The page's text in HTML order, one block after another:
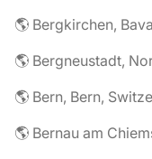
🌎 Bergkirchen,
🌎 Bergneustadt,
🌎 Bern, Bern,
🌎 Bernau am